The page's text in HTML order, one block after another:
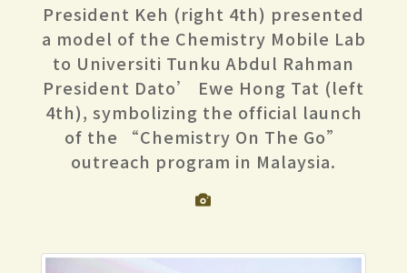
President Keh (right 4th) presented
a model of the Chemistry Mobile Lab
to Universiti Tunku Abdul Rahman
President Dato’ Ewe Hong Tat (left
4th), symbolizing the official launch
of the “Chemistry On The Go”
outreach program in Malaysia.